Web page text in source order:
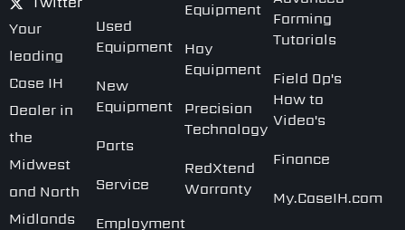
Your
leading
Case IH
Dealer in
the
Midwest
and North
Midlands
Used
Equipment
New
Equipment
Parts
Service
Employment
Equipment
Hay
Equipment
Precision
Technology
RedXtend
Warranty
Farming
Tutorials
Field Op's
How to
Video's
Finance
My.CaseIH.com